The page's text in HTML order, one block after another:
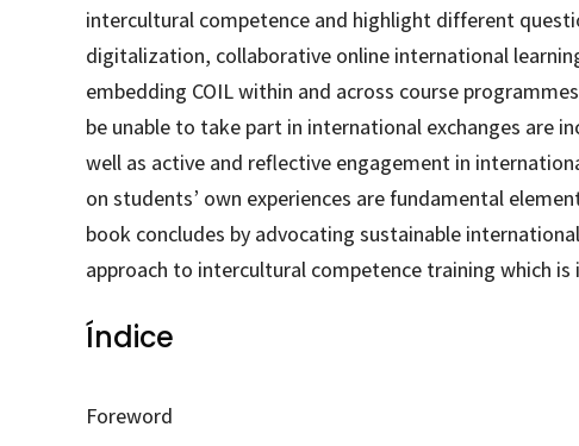
intercultural competence and highlight different
digitalization, collaborative online international
embedding COIL within and across course
be unable to take part in international exchanges are
well as active and reflective engagement in
on students’ own experiences are fundamental
book concludes by advocating sustainable
approach to intercultural competence training which
Índice
Foreword